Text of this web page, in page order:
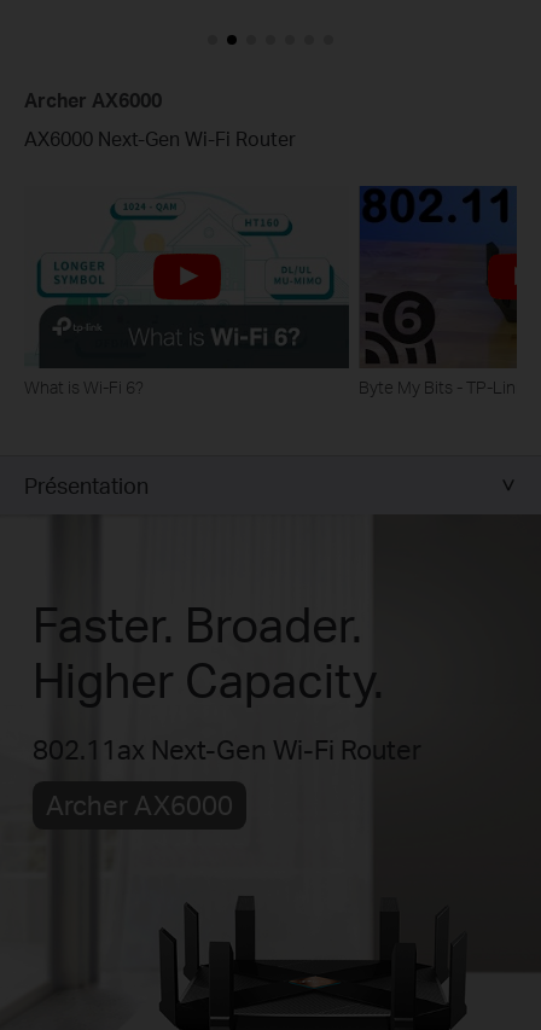
Archer AX6000
AX6000 Next-Gen Wi-Fi Router
What is Wi-Fi 6? Byte My Bits - TP-Link
Présentation
Faster. Broader.
Higher Capacity.
802.11ax Next-Gen Wi-Fi Router
Archer AX6000